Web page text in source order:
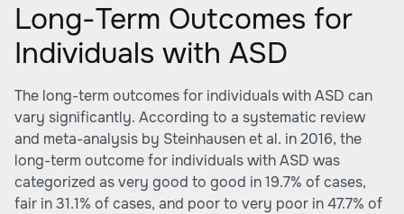
Long-Term Outcomes for
Individuals with ASD
The long-term outcomes for individuals with ASD can
vary significantly. According to a systematic review
and meta-analysis by Steinhausen et al. in 2016, the
long-term outcome for individuals with ASD was
categorized as very good to good in 19.7% of cases,
fair in 31.1% of cases, and poor to very poor in 47.7% of